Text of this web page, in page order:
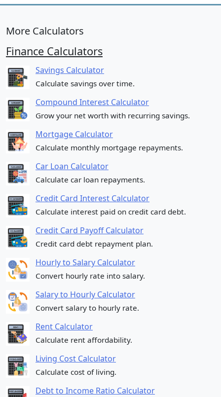
More Calculators
Finance Calculators
Savings Calculator
Calculate savings over time.
Compound Interest Calculator
Grow your net worth with recurring savings.
Mortgage Calculator
Calculate monthly mortgage repayments.
Car Loan Calculator
Calculate car loan repayments.
Credit Card Interest Calculator
Calculate interest paid on credit card debt.
Credit Card Payoff Calculator
Credit card debt repayment plan.
Hourly to Salary Calculator
Convert hourly rate into salary.
Salary to Hourly Calculator
Convert salary to hourly rate.
Rent Calculator
Calculate rent affordability.
Living Cost Calculator
Calculate cost of living.
Debt to Income Ratio Calculator